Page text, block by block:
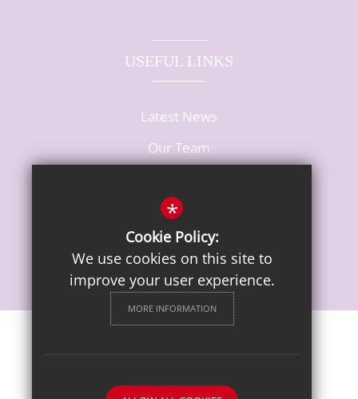
USEFUL LINKS
Latest News
Our Team
*
Cookie Policy:
We use cookies on this site to
improve your user experience.
MORE INFORMATION